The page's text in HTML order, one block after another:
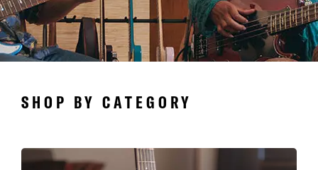
SHOP BY CATEGORY